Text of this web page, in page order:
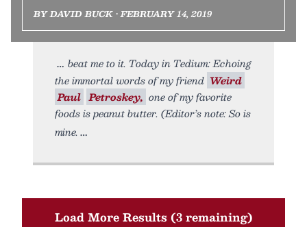
BY DAVID BUCK • FEBRUARY 14, 2019
beat me to it. Today in Tedium: Echoing
the immortal words of my friend Weird
Paul Petroskey, one of my favorite
foods is peanut butter. (Editor’s note: So is
mine.
Load More Results (3 remaining)